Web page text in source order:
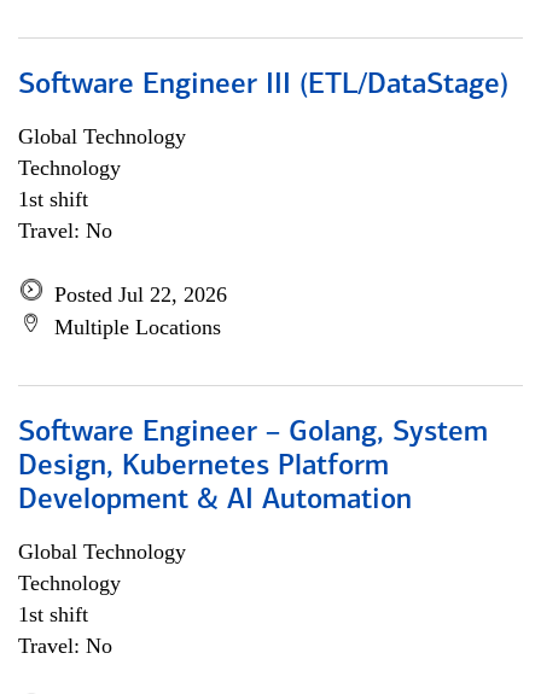
Software Engineer III (ETL/DataStage)
Global Technology
Technology
1st shift
Travel: No
Posted Jul 22, 2026
Multiple Locations
Software Engineer – Golang, System
Design, Kubernetes Platform
Development & AI Automation
Global Technology
Technology
1st shift
Travel: No